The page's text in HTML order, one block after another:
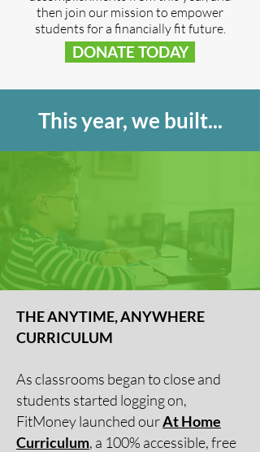
then join our mission to empower
students for a financially fit future.​
DONATE TODAY
This year, we built...
THE ANYTIME, ANYWHERE
CURRICULUM
As classrooms began to close and
students started logging on,
FitMoney launched ourAt Home
Curriculum, a 100% accessible, free